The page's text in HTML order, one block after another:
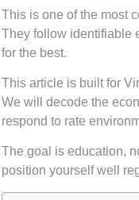
This is one of the most
They follow identifiable
for the best.
This article is built for
We will decode the
respond to rate
The goal is education,
position yourself well